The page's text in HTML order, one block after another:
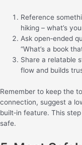
Reference
hiking – what’s
Ask open‑ended
“What’s a book
Share a relatable
flow and builds
Remember to keep the
connection, suggest a
built‑in feature. This
safe.